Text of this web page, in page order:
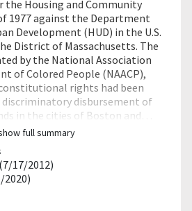
the Housing and Community
1977 against the Department
Development (HUD) in the U.S.
District of Massachusetts. The
by the National Association
of Colored People (NAACP),
rights had been
disbursement of
in the cities of Boston and…
full summary
17/2012)
2020)